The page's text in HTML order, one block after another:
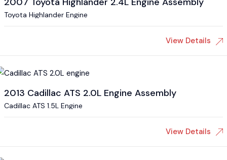
Toyota Highlander Engine
View Details
2013 Cadillac ATS 2.0L Engine Assembly
Cadillac ATS 1.5L Engine
View Details